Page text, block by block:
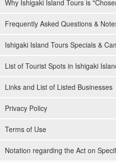
Why Ishigaki Island Tours is
Frequently Asked Questions &
Ishigaki Island Tours Specials &
List of Tourist Spots in Ishigaki
Links and List of Listed Businesses
Privacy Policy
Terms of Use
Notation regarding the Act on